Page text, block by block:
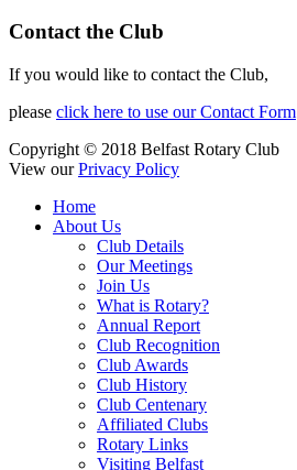
Contact the Club
If you would like to contact the Club,
please click here to use our Contact Form
Copyright © 2018 Belfast Rotary Club
View ourPrivacy Policy
Home
About Us
Club Details
Our Meetings
Join Us
What is Rotary?
Annual Report
Club Recognition
Club Awards
Club History
Club Centenary
Affiliated Clubs
Rotary Links
Visiting Belfast